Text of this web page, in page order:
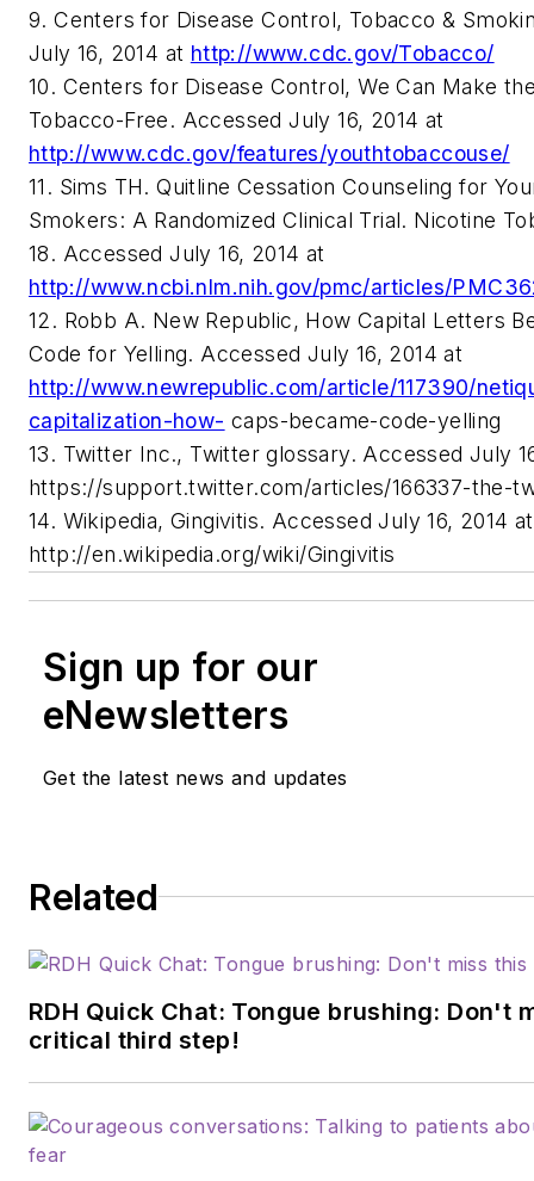
9. Centers for Disease Control, Tobacco &
July 16, 2014 at http://www.cdc.gov/Tobacco/
10. Centers for Disease Control, We Can Make
Tobacco-Free. Accessed July 16, 2014 at
http://www.cdc.gov/features/youthtobaccouse/
11. Sims TH. Quitline Cessation Counseling for
Smokers: A Randomized Clinical Trial. Nicotine
18. Accessed July 16, 2014 at
http://www.ncbi.nlm.nih.gov/pmc/articles/
12. Robb A. New Republic, How Capital Letters
Code for Yelling. Accessed July 16, 2014 at
http://www.newrepublic.com/article/117390/
capitalization-how- caps-became-code-yelling
13. Twitter Inc., Twitter glossary. Accessed July
https://support.twitter.com/articles/166337-the-
14. Wikipedia, Gingivitis. Accessed July 16, 2014 at
http://en.wikipedia.org/wiki/Gingivitis
Sign up for our
eNewsletters
Get the latest news and updates
Related
RDH Quick Chat: Tongue brushing: Don't
critical third step!